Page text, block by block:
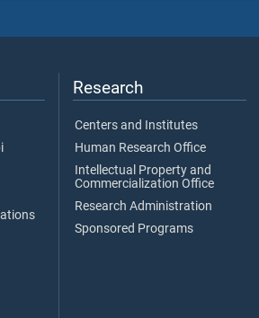
Research
Centers and Institutes
Human Research Office
Intellectual Property and
Commercialization Office
Research Administration
Sponsored Programs